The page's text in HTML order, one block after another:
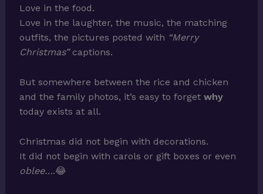
Love in the food.
Love in the laughter, the music, the matching
outfits, the pictures posted with “Merry
Christmas”captions.
But somewhere between the rice and chicken
and the family photos, it’s easy to forget why
today exists at all.
Christmas did not begin with decorations.
It did not begin with carols or gift boxes or even
oblee….😂